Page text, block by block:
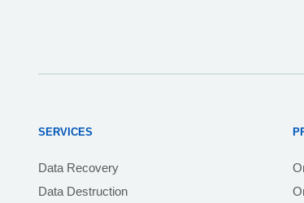
SERVICES
Data Recovery
Data Destruction